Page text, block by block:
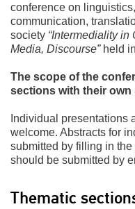
conference on
communication,
society “Intermediality in
Media, Discourse”held
The scope of the
sections with their own
Individual presentations
welcome. Abstracts for
submitted by filling in the
should be submitted by
Thematic